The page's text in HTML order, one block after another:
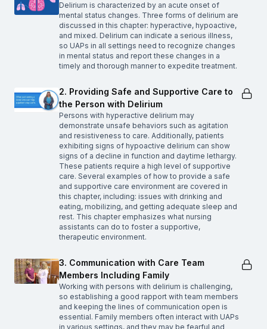
Delirium is characterized by an acute onset of
mental status changes. Three forms of delirium are
discussed in this chapter: hyperactive, hypoactive,
and mixed. Delirium can indicate a serious illness,
so UAPs in all settings need to recognize changes
in mental status and report these changes in a
timely and thorough manner to expedite treatment.
2. Providing Safe and Supportive Care to
the Person with Delirium
Persons with hyperactive delirium may
demonstrate unsafe behaviors such as agitation
and resistiveness to care. Additionally, patients
exhibiting signs of hypoactive delirium can show
signs of a decline in function and daytime lethargy.
These patients require a high level of supportive
care. Several examples of how to provide a safe
and supportive care environment are covered in
this chapter, including: issues with drinking and
eating, mobilizing, and getting adequate sleep and
rest. This chapter emphasizes what nursing
assistants can do to foster a supportive,
therapeutic environment.
3. Communication with Care Team
Members Including Family
Working with persons with delirium is challenging,
so establishing a good rapport with team members
and keeping the lines of communication open is
essential. Family members often interact with UAPs
in various settings, and they may be fearful and